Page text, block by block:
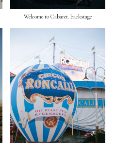
Welcome to Cabaret. backstage